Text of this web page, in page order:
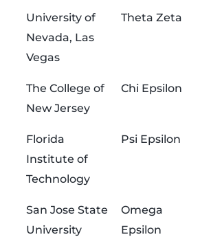
University of
Nevada, Las
Vegas
Theta Zeta
The College of
New Jersey
Chi Epsilon
Florida
Institute of
Technology
Psi Epsilon
San Jose State
University
Omega
Epsilon